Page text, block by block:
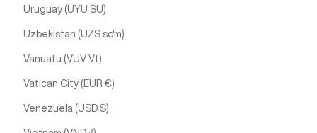
Uruguay (UYU $U)
Uzbekistan (UZS so'm)
Vanuatu (VUV Vt)
Vatican City (EUR €)
Venezuela (USD $)